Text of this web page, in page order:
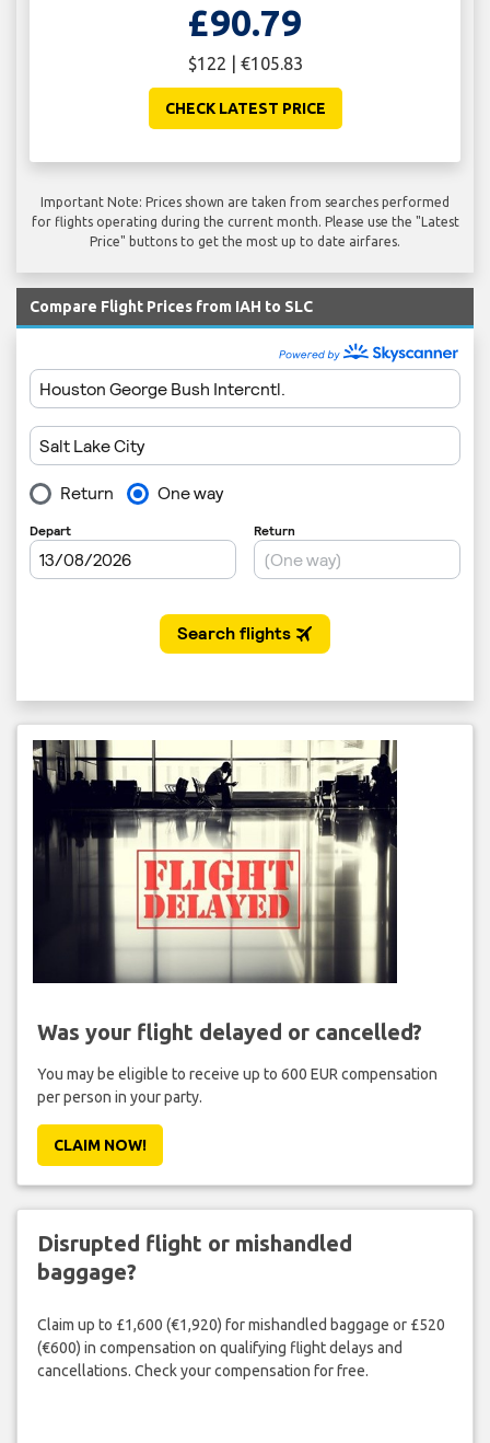
£90.79
$122 | €105.83
CHECK LATEST PRICE
Important Note: Prices shown are taken from searches performed
for flights operating during the current month. Please use the "Latest
Price" buttons to get the most up to date airfares.
Compare Flight Prices from IAH to SLC
Was your flight delayed or cancelled?
You may be eligible to receive up to 600 EUR compensation
per person in your party.
CLAIM NOW!
Disrupted flight or mishandled
baggage?
Claim up to £1,600 (€1,920) for mishandled baggage or £520
(€600) in compensation on qualifying flight delays and
cancellations. Check your compensation for free.